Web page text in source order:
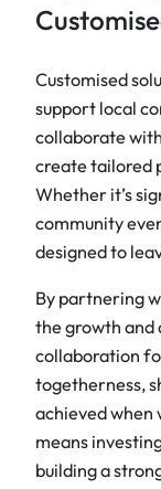
Customised
support local
collaborate
create tailored
Whether it’s
community
designed to
By partnering
the growth and
collaboration
togetherness,
achieved when
means
building a